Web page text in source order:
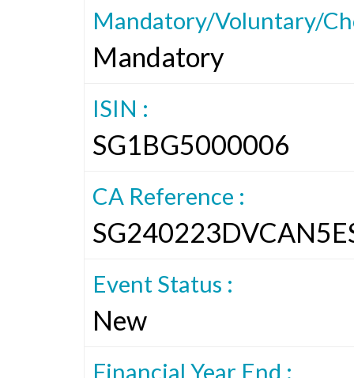
Mandatory/Voluntary/
Mandatory
ISIN :
SG1BG5000006
CA Reference :
Event Status :
New
Financial Year End :